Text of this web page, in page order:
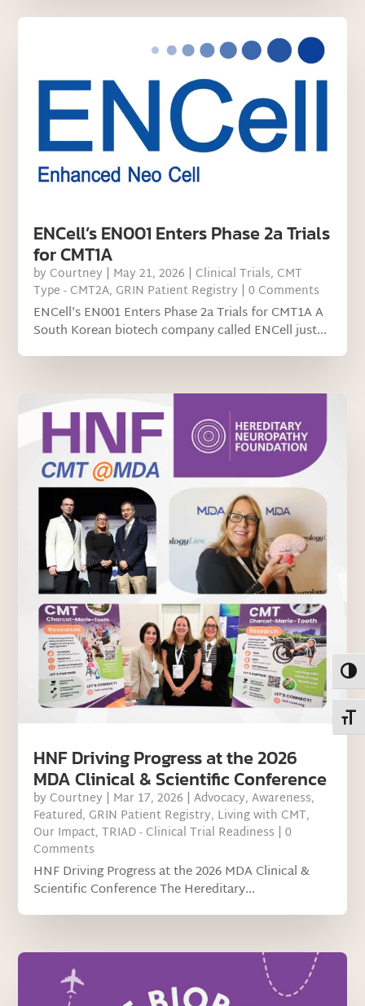
ENCell’s EN001 Enters Phase 2a Trials
for CMT1A
by Courtney | May 21, 2026 | Clinical Trials, CMT
Type - CMT2A, GRIN Patient Registry | 0 Comments
ENCell's EN001 Enters Phase 2a Trials for CMT1A A
South Korean biotech company called ENCell just...
HNF Driving Progress at the 2026
MDA Clinical & Scientific Conference
by Courtney | Mar 17, 2026 |Advocacy,Awareness,
Featured, GRIN Patient Registry, Living with CMT,
Our Impact,TRIAD - Clinical Trial Readiness | 0
Comments
HNF Driving Progress at the 2026 MDA Clinical &
Scientific Conference The Hereditary...